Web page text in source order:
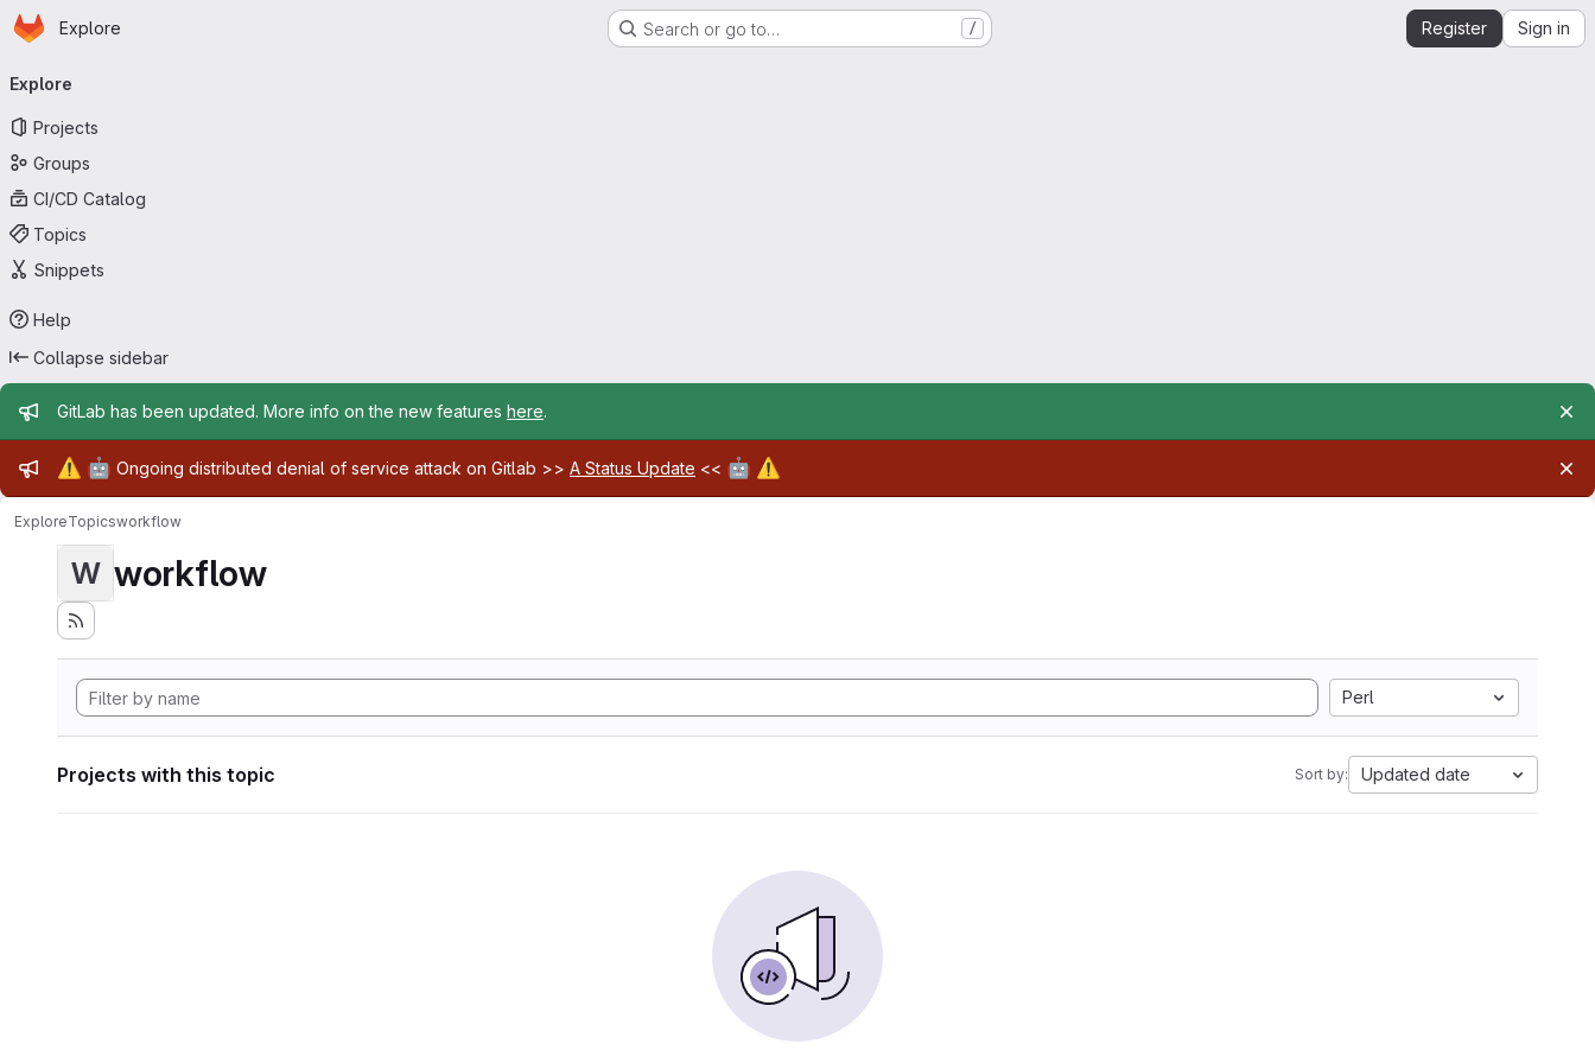
Skip to main content
Homepage
Explore Search or go to… / Register Sign in
navigation
Explore
Projects
Groups
CI/CD Catalog
Topics
Snippets
Help
Collapse sidebar
Admin message
GitLab has been updated. More info on the new features here.
Admin message
⚠️ 🤖 Ongoing distributed denial of service attack on Gitlab >> A Status Update << 🤖 ⚠️
ExploreTopicsworkflow
W workflow
Perl
Projects with this topic Sort by: Updated date